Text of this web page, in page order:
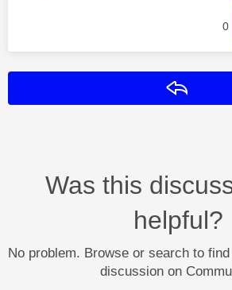
0
Was this
helpful?
No problem. Browse or search to
discussion on